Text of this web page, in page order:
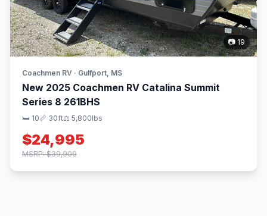
📷 19
Coachmen RV · Gulfport, MS
New 2025 Coachmen RV Catalina Summit
Series 8 261BHS
🛏 10📏 30ft⚖️ 5,800lbs
$24,995
MSRP: $39,909